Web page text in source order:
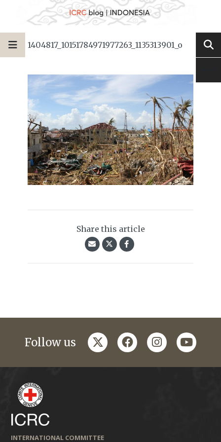
1404817_10151784971977263_1135313901_o
Share this article
Follow us twitterfacebookinstagramyoutube
INTERNATIONAL COMMITTEE